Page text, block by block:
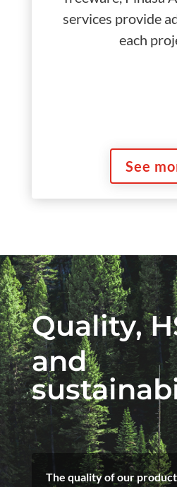
services provide
each
See
Quality,
and
The quality of our